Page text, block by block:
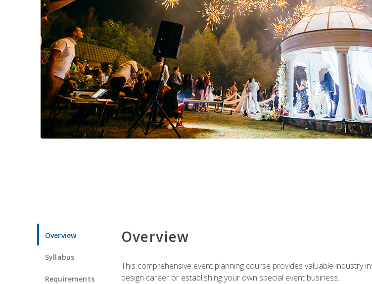
Overview
Syllabus
Requirements
Overview
This comprehensive event planning course provides valuable industry
design career or establishing your own special event business.